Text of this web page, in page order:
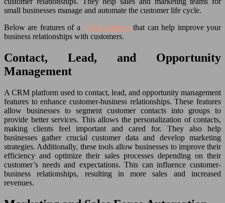
small businesses manage and automate the customer life cycle.
Below are features of aCRM platform that can help improve your
business relationships with customers.
Contact, Lead, and Opportunity
Management
A CRM platform used to contact, lead, and opportunity management
features to enhance customer-business relationships. These features
allow businesses to segment customer contacts into groups to
provide better services. This allows the personalization of contacts,
making clients feel important and cared for. They also help
businesses gather crucial customer data and develop marketing
strategies. Additionally, these tools allow businesses to improve their
efficiency and optimize their sales processes depending on their
customer’s needs and expectations. This can influence customer-
business relationships, resulting in more sales and increased
revenues.